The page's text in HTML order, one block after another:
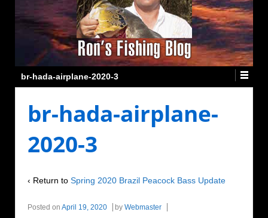
br-hada-airplane-2020-3
br-hada-airplane-
2020-3
‹ Return to Spring 2020 Brazil Peacock Bass Update
Posted on April 19, 2020 by Webmaster